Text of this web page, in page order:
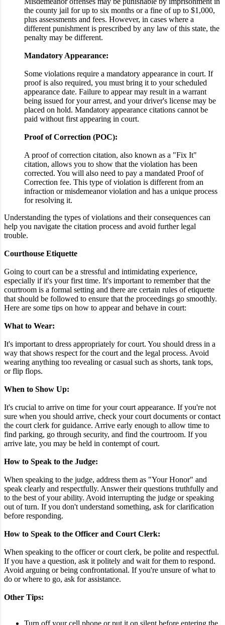
the county jail for up to six months or a fine of up to $1,000,
plus assessments and fees. However, in cases where a
different punishment is prescribed by any law of this state, the
penalty may be different.
Mandatory Appearance:
Some violations require a mandatory appearance in court. If
proof is also required, you must bring it to your scheduled
appearance date. Failure to appear may result in a warrant
being issued for your arrest, and your driver's license may be
placed on hold. Mandatory appearance citations cannot be
paid without first appearing in court.
Proof of Correction (POC):
A proof of correction citation, also known as a "Fix It"
citation, allows you to show that the violation has been
corrected. You will also need to pay a mandated Proof of
Correction fee. This type of violation is different from an
infraction or misdemeanor violation and has a unique process
for resolving it.
Understanding the types of violations and their consequences can
help you navigate the citation process and avoid further legal
trouble.
Courthouse Etiquette
Going to court can be a stressful and intimidating experience,
especially if it's your first time. It's important to remember that the
courtroom is a formal setting and there are certain rules of etiquette
that should be followed to ensure that the proceedings go smoothly.
Here are some tips on how to appear and behave in court:
What to Wear:
It's important to dress appropriately for court. You should dress in a
way that shows respect for the court and the legal process. Avoid
wearing anything too revealing or casual such as shorts, tank tops,
or flip flops.
When to Show Up:
It's crucial to arrive on time for your court appearance. If you're not
sure when you should arrive, check your court documents or contact
the court clerk for guidance. Arrive early enough to allow time to
find parking, go through security, and find the courtroom. If you
arrive late, you may be held in contempt of court.
How to Speak to the Judge:
When speaking to the judge, address them as "Your Honor" and
speak clearly and respectfully. Answer their questions truthfully and
to the best of your ability. Avoid interrupting the judge or speaking
out of turn. If you don't understand something, ask for clarification
before responding.
How to Speak to the Officer and Court Clerk:
When speaking to the officer or court clerk, be polite and respectful.
If you have a question, ask it politely and wait for them to respond.
Avoid arguing or being confrontational. If you're unsure of what to
do or where to go, ask for assistance.
Other Tips: